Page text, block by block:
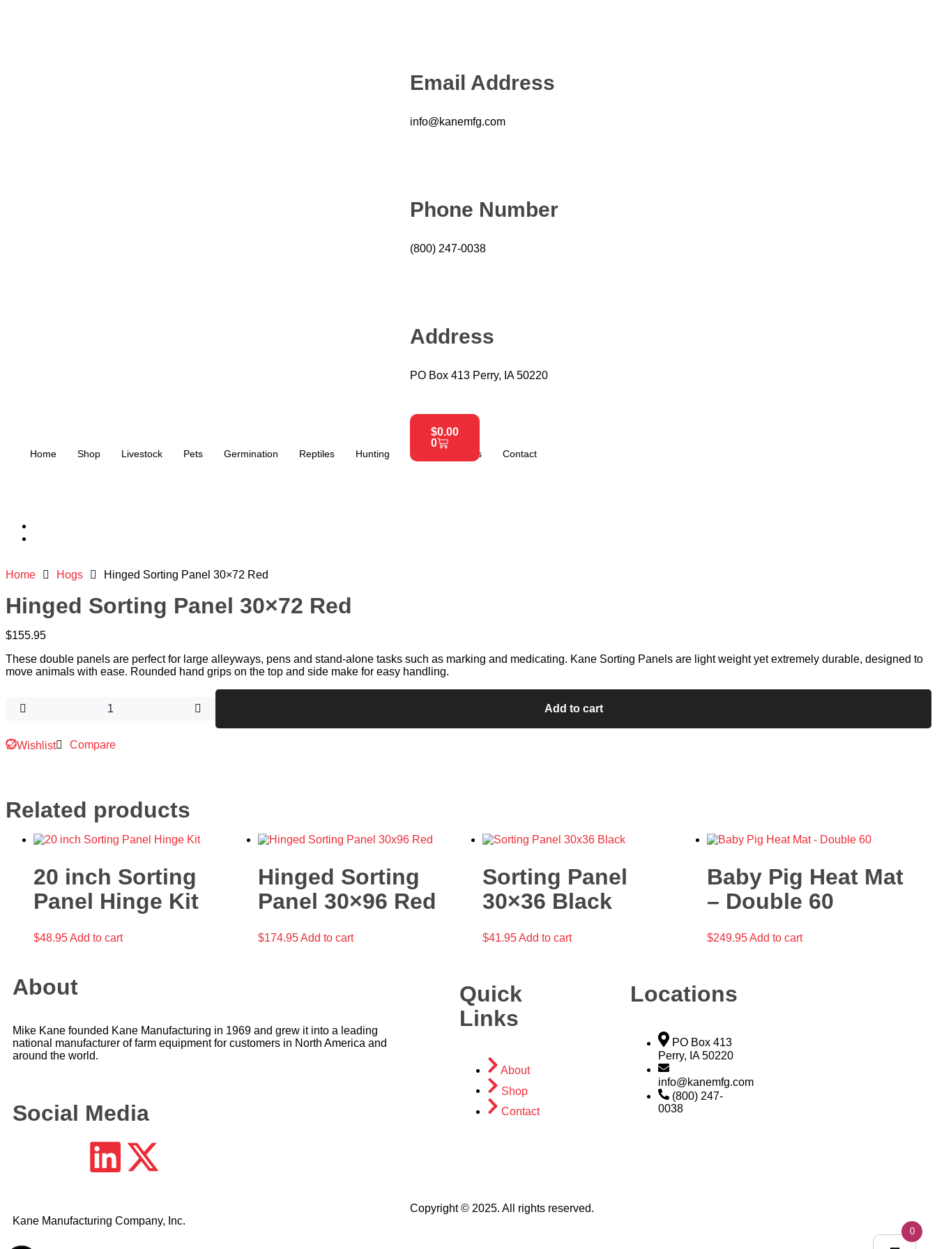
Email Address
info@kanemfg.com
Phone Number
(800) 247-0038
Address
PO Box 413 Perry, IA 50220
Home Shop Livestock Pets Germination Reptiles Hunting News Contact
$0.00
0
Home Hogs Hinged Sorting Panel 30×72 Red
Hinged Sorting Panel 30×72 Red
$155.95
These double panels are perfect for large alleyways, pens and stand-alone tasks such as marking and medicating. Kane Sorting Panels are light weight yet extremely durable, designed to
move animals with ease. Rounded hand grips on the top and side make for easy handling.
Add to cart
Wishlist Compare
Related products
20 inch Sorting
Panel Hinge Kit
$48.95Add to cart
Hinged Sorting
Panel 30×96 Red
$174.95Add to cart
Sorting Panel
30×36 Black
$41.95Add to cart
Baby Pig Heat Mat
– Double 60
$249.95Add to cart
About
Mike Kane founded Kane Manufacturing in 1969 and grew it into a leading
national manufacturer of farm equipment for customers in North America and
around the world.
Social Media
Quick
Links
About
Shop
Contact
Locations
PO Box 413
Perry, IA 50220
info@kanemfg.com
(800) 247-
0038
Kane Manufacturing Company, Inc.
Copyright © 2025. All rights reserved.
0